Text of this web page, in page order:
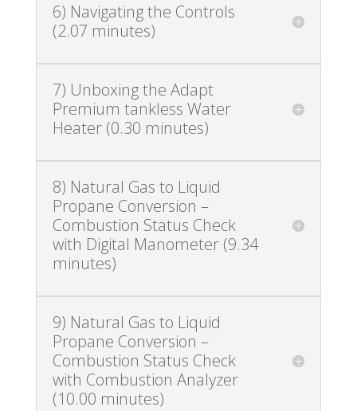
6) Navigating the Controls
(2.07 minutes)
7) Unboxing the Adapt
Premium tankless Water
Heater (0.30 minutes)
8) Natural Gas to Liquid
Propane Conversion –
Combustion Status Check
with Digital Manometer (9.34
minutes)
9) Natural Gas to Liquid
Propane Conversion –
Combustion Status Check
with Combustion Analyzer
(10.00 minutes)